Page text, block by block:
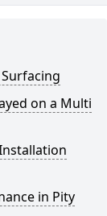
on a Multi
in Pity